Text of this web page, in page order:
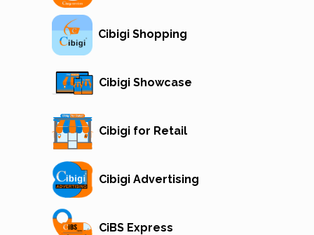
Cibigi Shopping
Cibigi Showcase
Cibigi for Retail
Cibigi Advertising
CiBS Express